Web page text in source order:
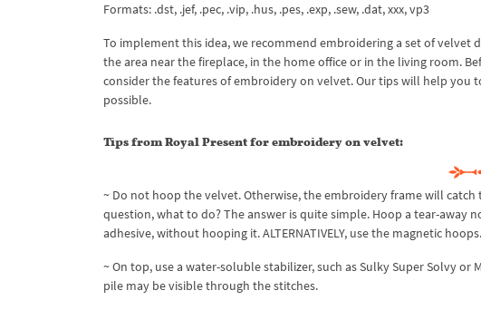
Formats: .dst, .jef, .pec, .vip, .hus, .pes, .exp, .sew, .dat, xxx, vp3
To implement this idea, we recommend embroidering a set of velvet
the area near the fireplace, in the home office or in the living room.
consider the features of embroidery on velvet. Our tips will help you
possible.
Tips from Royal Present for embroidery on velvet:
~ Do not hoop the velvet. Otherwise, the embroidery frame will
question, what to do? The answer is quite simple. Hoop a tear-away
adhesive, without hooping it. ALTERNATIVELY, use the magnetic hoops.
~ On top, use a water-soluble stabilizer, such as Sulky Super Solvy
pile may be visible through the stitches.